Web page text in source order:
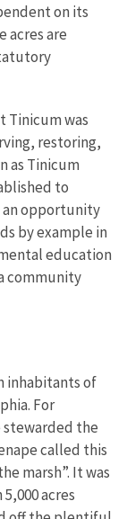
on its
acres are
Tinicum was
restoring,
as Tinicum
to
an opportunity
by example in
education
community
inhabitants of
For
the
called this
marsh”. It was
acres